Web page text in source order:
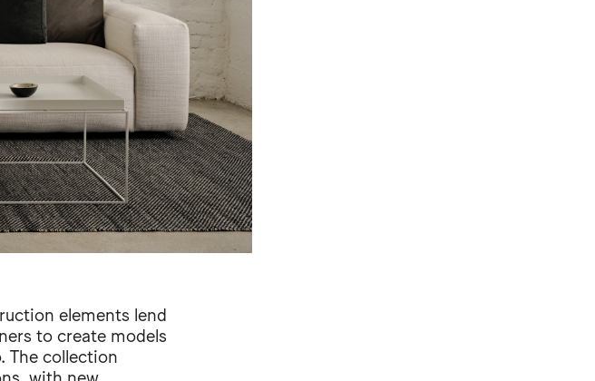
elements lend
to create models
The collection
with new